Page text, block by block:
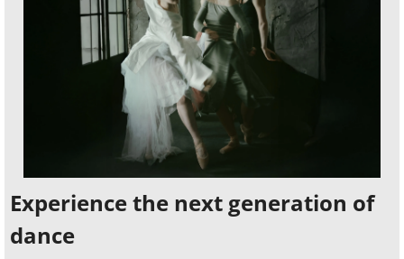
Experience the next generation of
dance